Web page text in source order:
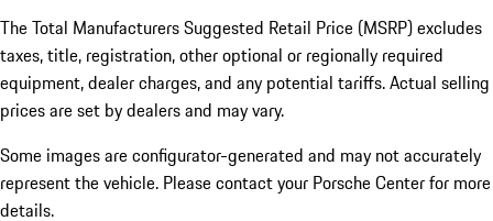
The Total Manufacturers Suggested Retail Price (MSRP) excludes
taxes, title, registration, other optional or regionally required
equipment, dealer charges, and any potential tariffs. Actual selling
prices are set by dealers and may vary.
Some images are configurator-generated and may not accurately
represent the vehicle. Please contact your Porsche Center for more
details.